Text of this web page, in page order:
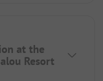
at the
Resort